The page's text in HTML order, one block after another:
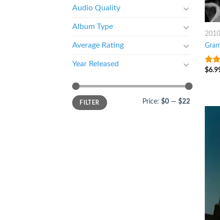
Audio Quality
Album Type
Average Rating
Year Released
FILTER Price: $0 — $22
2010
6
$